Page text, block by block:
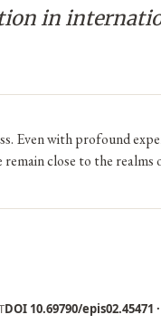
in
Even with profound
close to the realms
DOI 10.69790/epis02.45471